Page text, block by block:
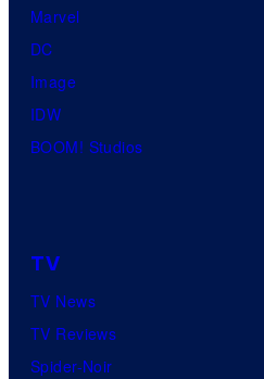
Marvel
DC
Image
IDW
BOOM! Studios
TV
TV News
TV Reviews
Spider-Noir